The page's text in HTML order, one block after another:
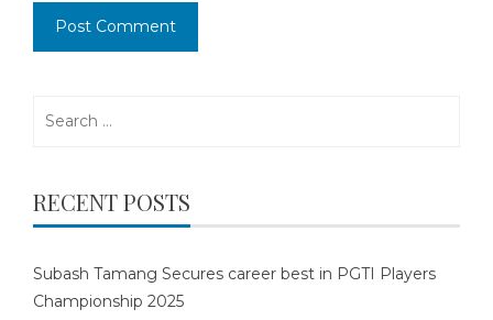
RECENT POSTS
Subash Tamang Secures career best in PGTI Players
Championship 2025